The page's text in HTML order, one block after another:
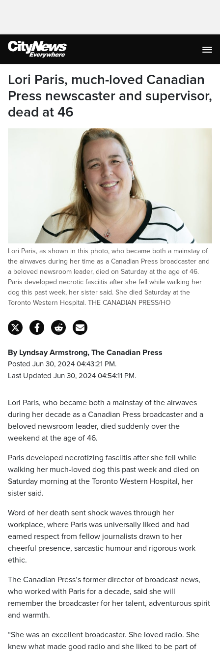
Lori Paris, much-loved Canadian
Press newscaster and supervisor,
dead at 46
Lori Paris, as shown in this photo, who became both a mainstay of
the airwaves during her time as a Canadian Press broadcaster and
a beloved newsroom leader, died on Saturday at the age of 46.
Paris developed necrotic fasciitis after she fell while walking her
dog this past week, her sister said. She died Saturday at the
Toronto Western Hospital. THE CANADIAN PRESS/HO
By Lyndsay Armstrong, The Canadian Press
Posted Jun 30, 2024 04:43:21 PM.
Last Updated Jun 30, 2024 04:54:11 PM.
Lori Paris, who became both a mainstay of the airwaves
during her decade as a Canadian Press broadcaster and a
beloved newsroom leader, died suddenly over the
weekend at the age of 46.
Paris developed necrotizing fasciitis after she fell while
walking her much-loved dog this past week and died on
Saturday morning at the Toronto Western Hospital, her
sister said.
Word of her death sent shock waves through her
workplace, where Paris was universally liked and had
earned respect from fellow journalists drawn to her
cheerful presence, sarcastic humour and rigorous work
ethic.
The Canadian Press’s former director of broadcast news,
who worked with Paris for a decade, said she will
remember the broadcaster for her talent, adventurous spirit
and warmth.
“She was an excellent broadcaster. She loved radio. She
knew what made good radio and she liked to be part of